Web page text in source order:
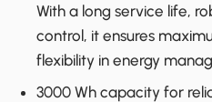
With a long service life,
control, it ensures
flexibility in energy
3000 Wh capacity for